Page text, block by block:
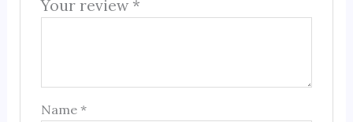
Your review *
Name*